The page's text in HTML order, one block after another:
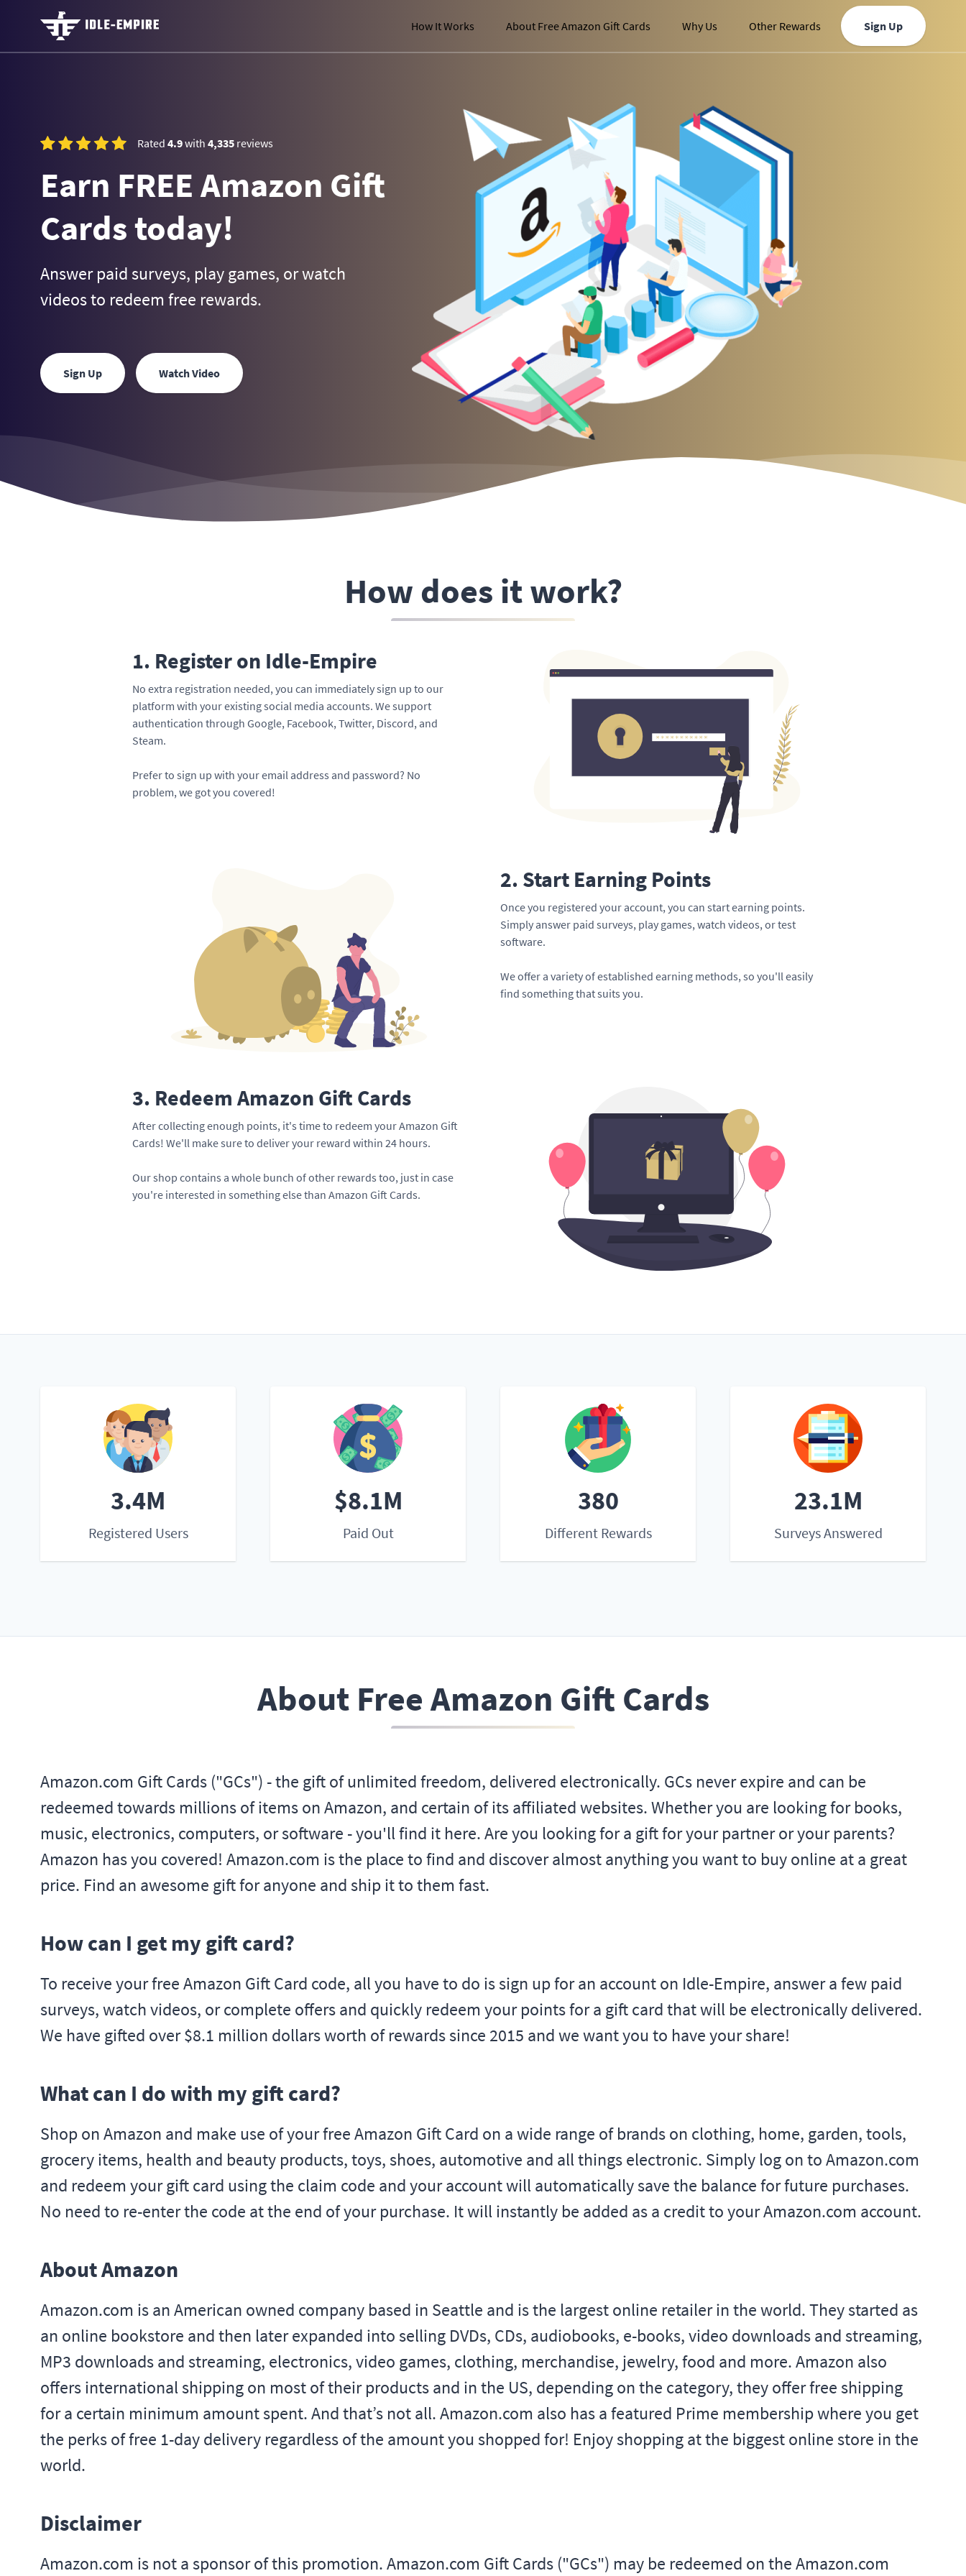
How It Works About Free Amazon Gift Cards Why Us Other Rewards Sign Up
Rated 4.9with 4,335 reviews
Earn FREE Amazon Gift
Cards today!
Answer paid surveys, play games, or watch
videos to redeem free rewards.
Sign Up Watch Video
How does it work?
1. Register on Idle-Empire
No extra registration needed, you can immediately sign up to our
platform with your existing social media accounts. We support
authentication through Google, Facebook, Twitter, Discord, and
Steam.
Prefer to sign up with your email address and password? No
problem, we got you covered!
2. Start Earning Points
Once you registered your account, you can start earning points.
Simply answer paid surveys, play games, watch videos, or test
software.
We offer a variety of established earning methods, so you'll easily
find something that suits you.
3. Redeem Amazon Gift Cards
After collecting enough points, it's time to redeem your Amazon Gift
Cards! We'll make sure to deliver your reward within 24 hours.
Our shop contains a whole bunch of other rewards too, just in case
you're interested in something else than Amazon Gift Cards.
3.4M
Registered Users
$8.1M
Paid Out
380
Different Rewards
23.1M
Surveys Answered
About Free Amazon Gift Cards
Amazon.com Gift Cards ("GCs") - the gift of unlimited freedom, delivered electronically. GCs never expire and can be
redeemed towards millions of items on Amazon, and certain of its affiliated websites. Whether you are looking for books,
music, electronics, computers, or software - you'll find it here. Are you looking for a gift for your partner or your parents?
Amazon has you covered! Amazon.com is the place to find and discover almost anything you want to buy online at a great
price. Find an awesome gift for anyone and ship it to them fast.
How can I get my gift card?
To receive your free Amazon Gift Card code, all you have to do is sign up for an account on Idle-Empire, answer a few paid
surveys, watch videos, or complete offers and quickly redeem your points for a gift card that will be electronically delivered.
We have gifted over $8.1 million dollars worth of rewards since 2015 and we want you to have your share!
What can I do with my gift card?
Shop on Amazon and make use of your free Amazon Gift Card on a wide range of brands on clothing, home, garden, tools,
grocery items, health and beauty products, toys, shoes, automotive and all things electronic. Simply log on to Amazon.com
and redeem your gift card using the claim code and your account will automatically save the balance for future purchases.
No need to re-enter the code at the end of your purchase. It will instantly be added as a credit to your Amazon.com account.
About Amazon
Amazon.com is an American owned company based in Seattle and is the largest online retailer in the world. They started as
an online bookstore and then later expanded into selling DVDs, CDs, audiobooks, e-books, video downloads and streaming,
MP3 downloads and streaming, electronics, video games, clothing, merchandise, jewelry, food and more. Amazon also
offers international shipping on most of their products and in the US, depending on the category, they offer free shipping
for a certain minimum amount spent. And that’s not all. Amazon.com also has a featured Prime membership where you get
the perks of free 1-day delivery regardless of the amount you shopped for! Enjoy shopping at the biggest online store in the
world.
Disclaimer
Amazon.com is not a sponsor of this promotion. Amazon.com Gift Cards ("GCs") may be redeemed on the Amazon.com